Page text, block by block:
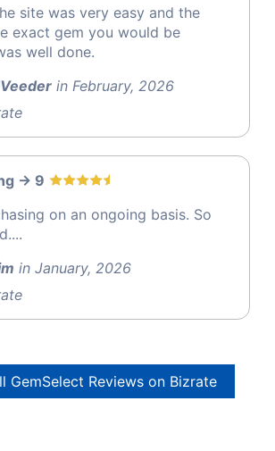
site was very easy and the
exact gem you would be
well done.
in February, 2026
-> 9
on an ongoing basis. So
in January, 2026
GemSelect Reviews on Bizrate